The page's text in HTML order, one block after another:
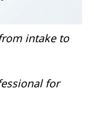
intake to
for